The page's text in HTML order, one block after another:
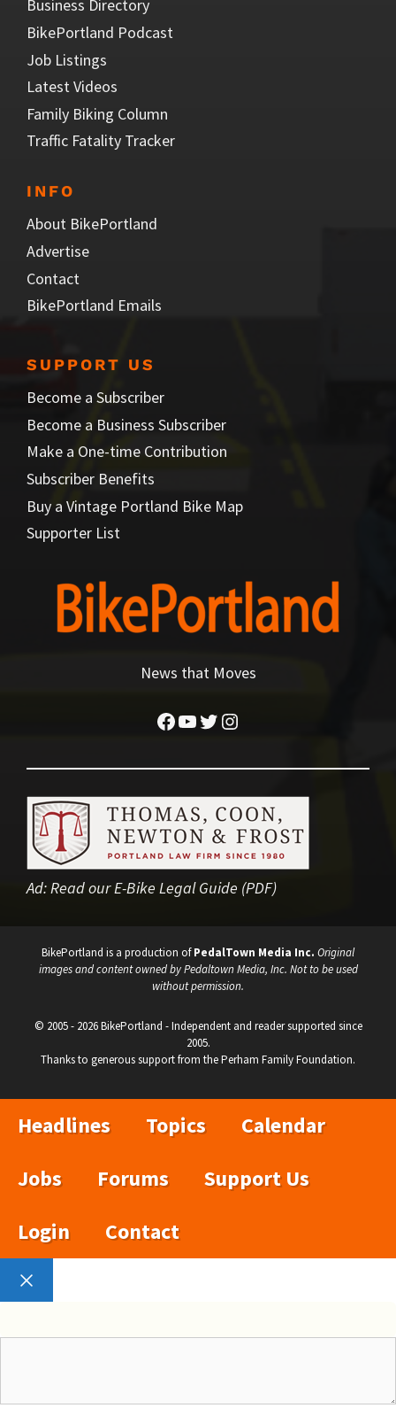
Business Directory
BikePortland Podcast
Job Listings
Latest Videos
Family Biking Column
Traffic Fatality Tracker
INFO
About BikePortland
Advertise
Contact
BikePortland Emails
SUPPORT US
Become a Subscriber
Become a Business Subscriber
Make a One-time Contribution
Subscriber Benefits
Buy a Vintage Portland Bike Map
Supporter List
News that Moves
Facebook
YouTube
Twitter
Instagram
Ad:Read our E-Bike Legal Guide (PDF)
BikePortland is a production ofPedalTown Media Inc. Original
images and content owned by Pedaltown Media, Inc. Not to be used
without permission.
© 2005 - 2026 BikePortland - Independent and reader supported since
2005.
Thanks to generous support from the Perham Family Foundation.
Headlines Topics
Calendar
Jobs
Forums
Support Us
Login
Contact
Close